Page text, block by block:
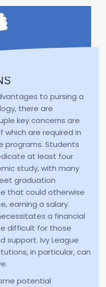
to pursing a
there are
key concerns are
are required in
programs. Students
at least four
study, with many
graduation
that could otherwise
earning a salary.
a financial
difficult for those
support. Ivy League
in particular, can
potential